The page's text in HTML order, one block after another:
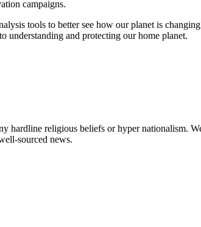
campaigns.
tools to better see how our planet is
and protecting our home planet.
religious beliefs or hyper nationalism.
sourced news.